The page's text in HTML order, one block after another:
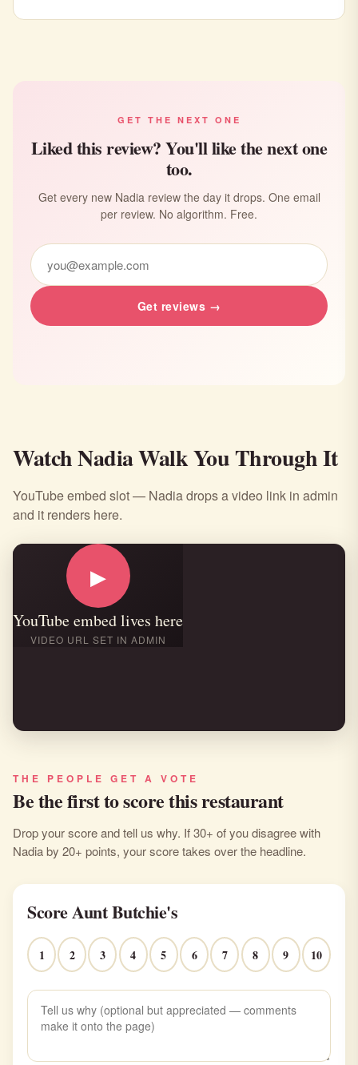
GET THE NEXT ONE
Liked this review? You'll like the next one
too.
Get every new Nadia review the day it drops. One email
per review. No algorithm. Free.
Get reviews →
Watch Nadia Walk You Through It
YouTube embed slot — Nadia drops a video link in admin
and it renders here.
▶
YouTube embed lives here
VIDEO URL SET IN ADMIN
THE PEOPLE GET A VOTE
Be the first to score this restaurant
Drop your score and tell us why. If 30+ of you disagree with
Nadia by 20+ points, your score takes over the headline.
Score Aunt Butchie's
1 2 3 4 5 6 7 8 9 10